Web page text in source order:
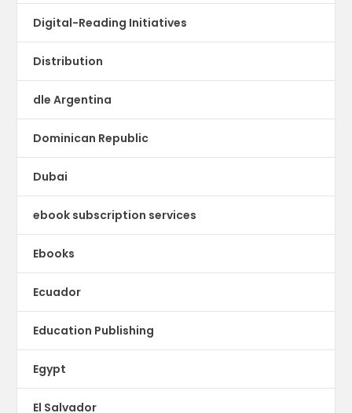
Digital-Reading Initiatives
Distribution
dle Argentina
Dominican Republic
Dubai
ebook subscription services
Ebooks
Ecuador
Education Publishing
Egypt
El Salvador